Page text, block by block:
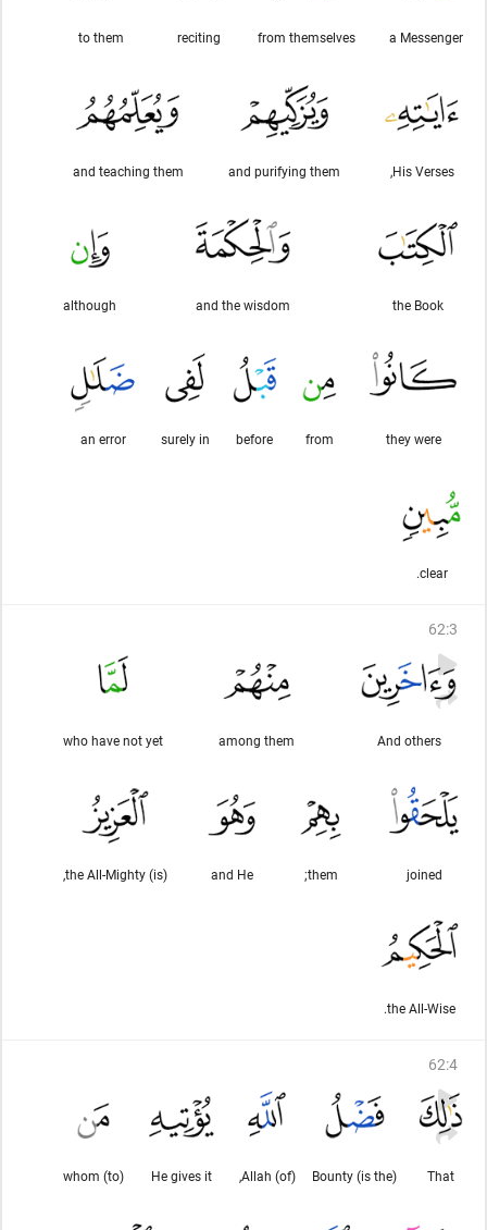
a Messenger
from themselves
reciting
to them
His Verses,
and purifying them
and teaching them
the Book
and the wisdom
although
they were
from
before
surely in
an error
clear.
62:3
And others
among them
who have not yet
joined
them;
and He
(is) the All-Mighty,
the All-Wise.
62:4
That
(is the) Bounty
(of) Allah,
He gives it
(to) whom